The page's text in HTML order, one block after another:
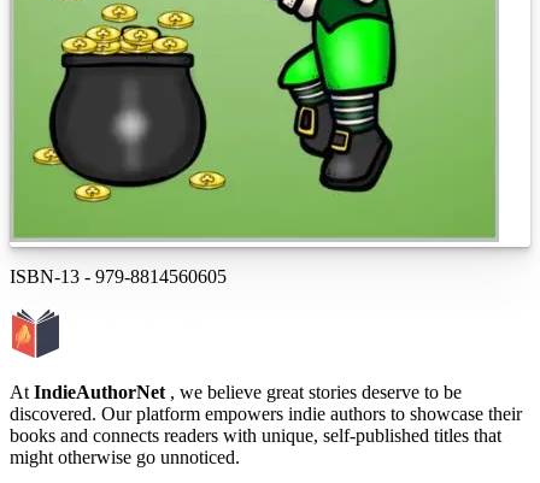
ISBN-13 - 979-8814560605
AtIndieAuthorNet , we believe great stories deserve to be
discovered. Our platform empowers indie authors to showcase their
books and connects readers with unique, self-published titles that
might otherwise go unnoticed.